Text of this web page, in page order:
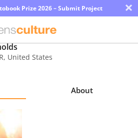
Prize 2026 – Submit Project ×
, United States
About